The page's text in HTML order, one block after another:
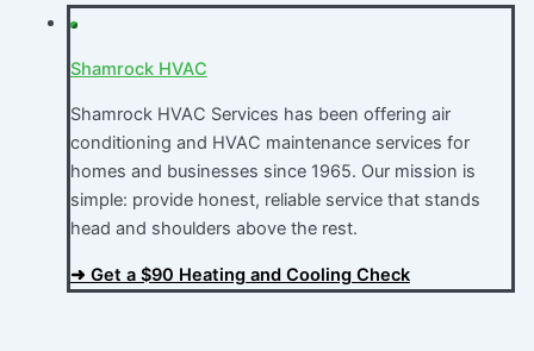
Shamrock HVAC
Shamrock HVAC Services has been offering air
conditioning and HVAC maintenance services for
homes and businesses since 1965. Our mission is
simple: provide honest, reliable service that stands
head and shoulders above the rest.​
➜ Get a $90 Heating and Cooling Check